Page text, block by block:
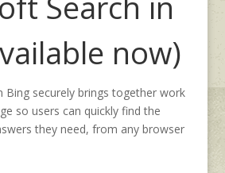
now)
Bing securely brings together work
so users can quickly find the
they need, from any browser